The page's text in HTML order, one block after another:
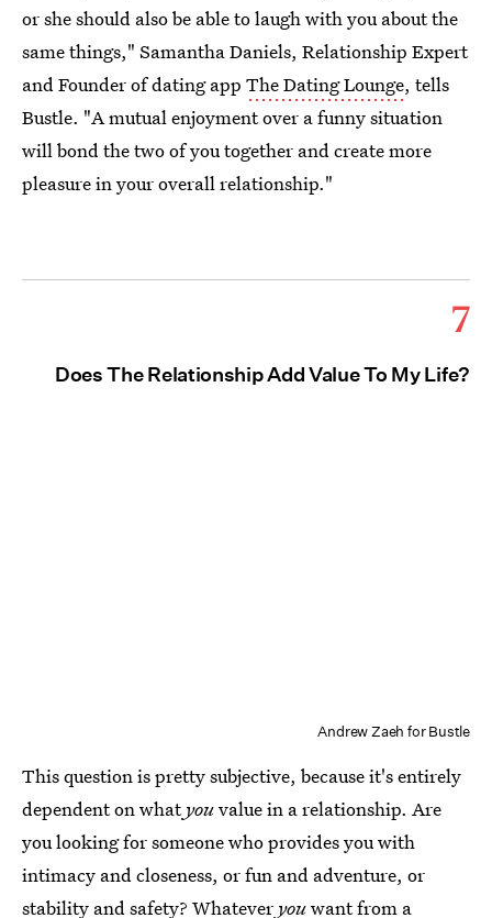
or she should also be able to laugh with you about the
same things," Samantha Daniels, Relationship Expert
and Founder of dating app The Dating Lounge, tells
Bustle. "A mutual enjoyment over a funny situation
will bond the two of you together and create more
pleasure in your overall relationship."
7
Does The Relationship Add Value To My Life?
Andrew Zaeh for Bustle
This question is pretty subjective, because it's entirely
dependent on whatyouvalue in a relationship. Are
you looking for someone who provides you with
intimacy and closeness, or fun and adventure, or
stability and safety? Whatever youwant from a